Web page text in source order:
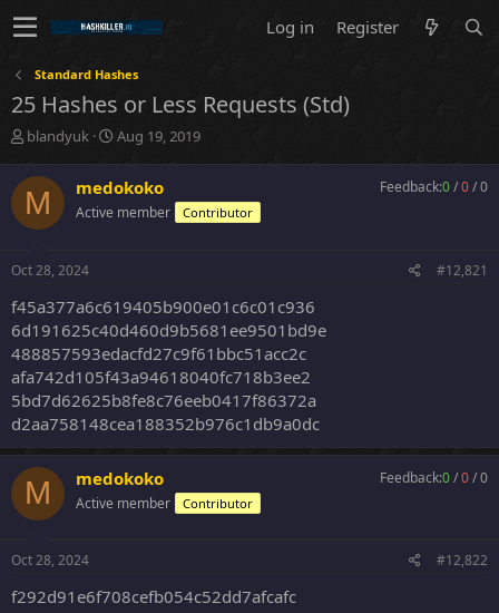
Log in Register
Standard Hashes
25 Hashes or Less Requests (Std)
T
r
e
a
d
t
r
t
e
r
blandyuk
S
r
t
Aug 19, 2019
M medokoko
Active member Contributor
Feedback:0/0/0
Oct 28, 2024 #12,821
f45a377a6c619405b900e01c6c01c936
6d191625c40d460d9b5681ee9501bd9e
488857593edacfd27c9f61bbc51acc2c
afa742d105f43a94618040fc718b3ee2
5bd7d62625b8fe8c76eeb0417f86372a
d2aa758148cea188352b976c1db9a0dc
M medokoko
Active member Contributor
Feedback:0/0/0
Oct 28, 2024 #12,822
f292d91e6f708cefb054c52dd7afcafc